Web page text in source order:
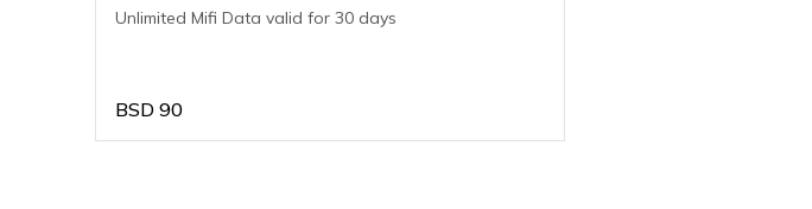
Unlimited Mifi Data valid for 30 days
BSD 90